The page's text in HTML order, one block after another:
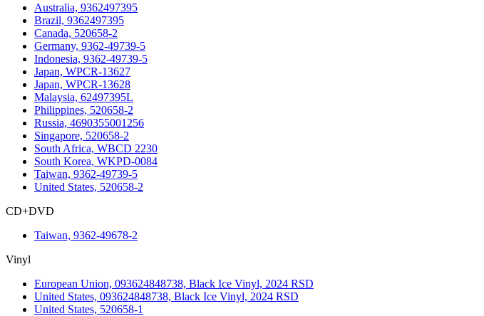
Australia, 9362497395
Brazil, 9362497395
Canada, 520658-2
Germany, 9362-49739-5
Indonesia, 9362-49739-5
Japan, WPCR-13627
Japan, WPCR-13628
Malaysia, 62497395L
Philippines, 520658-2
Russia, 4690355001256
Singapore, 520658-2
South Africa, WBCD 2230
South Korea, WKPD-0084
Taiwan, 9362-49739-5
United States, 520658-2
CD+DVD
Taiwan, 9362-49678-2
Vinyl
European Union, 093624848738, Black Ice Vinyl, 2024 RSD
United States, 093624848738, Black Ice Vinyl, 2024 RSD
United States, 520658-1